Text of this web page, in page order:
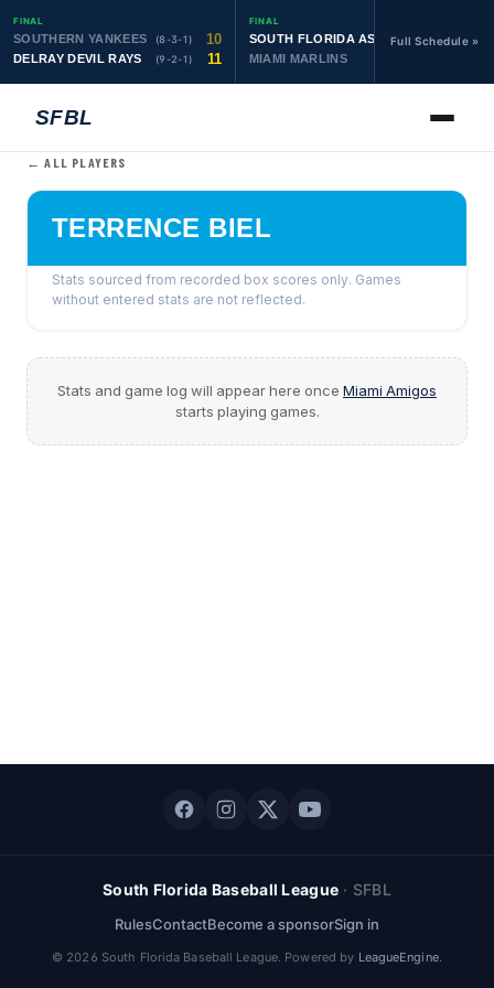
FINAL
SOUTHERN YANKEES (8-3-1) 10
DELRAY DEVIL RAYS (9-2-1) 11
FINAL
SOUTH FLORIDA ASTROS (10-1-1) 19
MIAMI MARLINS
Full Schedule »
SFBL
← ALL PLAYERS
TERRENCE BIEL
Stats sourced from recorded box scores only. Games
without entered stats are not reflected.
Stats and game log will appear here once Miami Amigos
starts playing games.
South Florida Baseball League · SFBL
RulesContactBecome a sponsorSign in
© 2026 South Florida Baseball League. Powered by LeagueEngine.